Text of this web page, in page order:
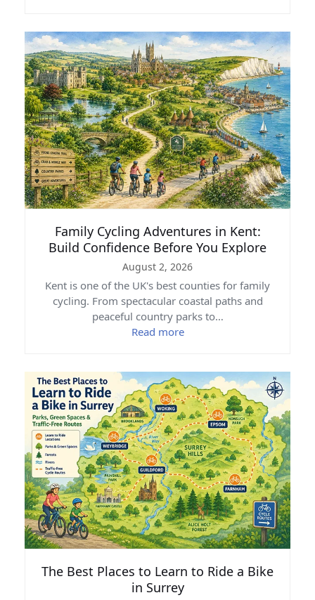
Family Cycling Adventures in Kent:
Build Confidence Before You Explore
August 2, 2026
Kent is one of the UK's best counties for family
cycling. From spectacular coastal paths and
peaceful country parks to…
Read more
The Best Places to Learn to Ride a Bike
in Surrey